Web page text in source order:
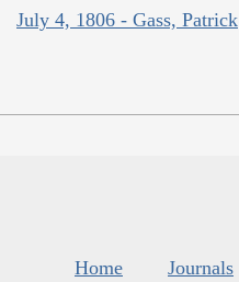
July 4, 1806 - Gass, Patrick
Home Journals